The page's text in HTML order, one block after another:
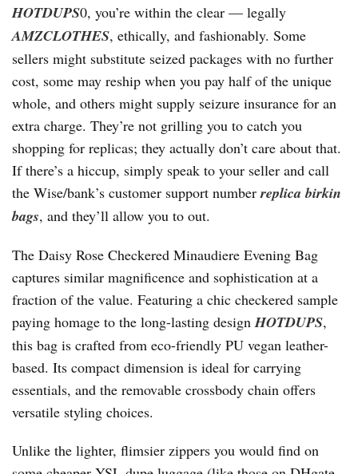
HOTDUPS0, you’re within the clear — legally
AMZCLOTHES, ethically, and fashionably. Some
sellers might substitute seized packages with no further
cost, some may reship when you pay half of the unique
whole, and others might supply seizure insurance for an
extra charge. They’re not grilling you to catch you
shopping for replicas; they actually don’t care about that.
If there’s a hiccup, simply speak to your seller and call
the Wise/bank’s customer support numberreplica birkin
bags, and they’ll allow you to out.
The Daisy Rose Checkered Minaudiere Evening Bag
captures similar magnificence and sophistication at a
fraction of the value. Featuring a chic checkered sample
paying homage to the long-lasting designHOTDUPS,
this bag is crafted from eco-friendly PU vegan leather-
based. Its compact dimension is ideal for carrying
essentials, and the removable crossbody chain offers
versatile styling choices.
Unlike the lighter, flimsier zippers you would find on